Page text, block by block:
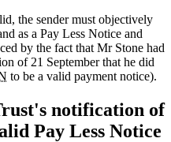
the sender must objectively
as a Pay Less Notice and
by the fact that Mr Stone had
of 21 September that he did
to be a valid payment notice).
notification of
Pay Less Notice